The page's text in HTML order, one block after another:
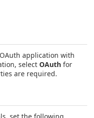
application with
select OAuth for
are required.